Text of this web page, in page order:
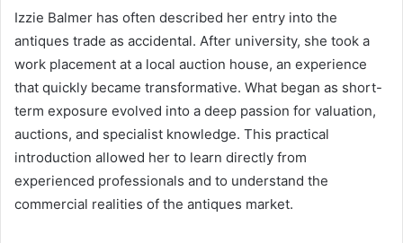
Izzie Balmer has often described her entry into the
antiques trade as accidental. After university, she took a
work placement at a local auction house, an experience
that quickly became transformative. What began as short-
term exposure evolved into a deep passion for valuation,
auctions, and specialist knowledge. This practical
introduction allowed her to learn directly from
experienced professionals and to understand the
commercial realities of the antiques market.